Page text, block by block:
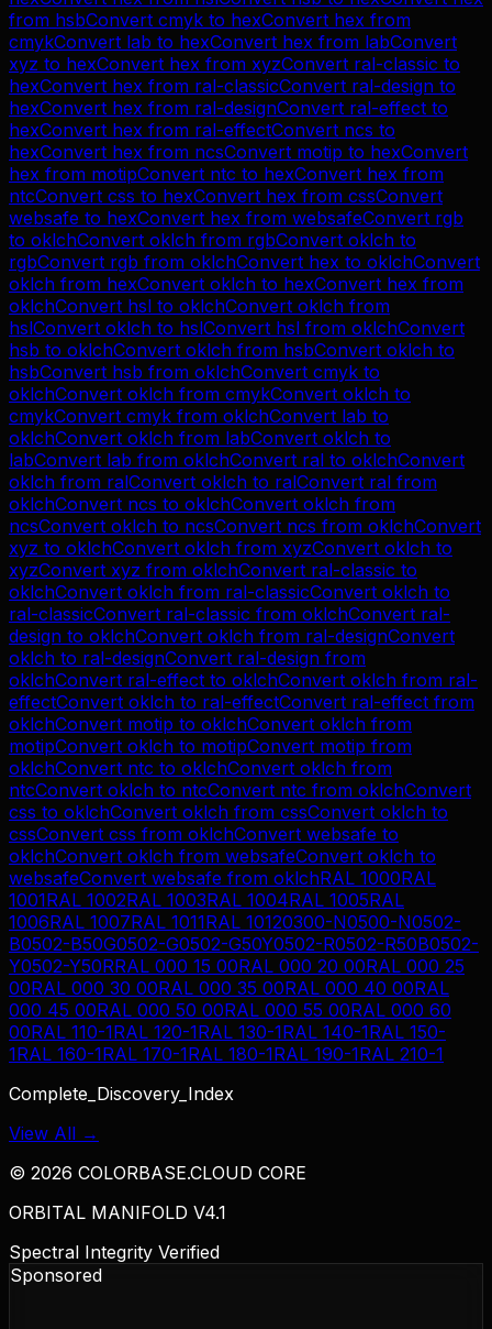
from hsbConvert cmyk to hexConvert hex from
cmykConvert lab to hexConvert hex from labConvert
xyz to hexConvert hex from xyzConvert ral-classic to
hexConvert hex from ral-classicConvert ral-design to
hexConvert hex from ral-designConvert ral-effect to
hexConvert hex from ral-effectConvert ncs to
hexConvert hex from ncsConvert motip to hexConvert
hex from motipConvert ntc to hexConvert hex from
ntcConvert css to hexConvert hex from cssConvert
websafe to hexConvert hex from websafeConvert rgb
to oklchConvert oklch from rgbConvert oklch to
rgbConvert rgb from oklchConvert hex to oklchConvert
oklch from hexConvert oklch to hexConvert hex from
oklchConvert hsl to oklchConvert oklch from
hslConvert oklch to hslConvert hsl from oklchConvert
hsb to oklchConvert oklch from hsbConvert oklch to
hsbConvert hsb from oklchConvert cmyk to
oklchConvert oklch from cmykConvert oklch to
cmykConvert cmyk from oklchConvert lab to
oklchConvert oklch from labConvert oklch to
labConvert lab from oklchConvert ral to oklchConvert
oklch from ralConvert oklch to ralConvert ral from
oklchConvert ncs to oklchConvert oklch from
ncsConvert oklch to ncsConvert ncs from oklchConvert
xyz to oklchConvert oklch from xyzConvert oklch to
xyzConvert xyz from oklchConvert ral-classic to
oklchConvert oklch from ral-classicConvert oklch to
ral-classicConvert ral-classic from oklchConvert ral-
design to oklchConvert oklch from ral-designConvert
oklch to ral-designConvert ral-design from
oklchConvert ral-effect to oklchConvert oklch from ral-
effectConvert oklch to ral-effectConvert ral-effect from
oklchConvert motip to oklchConvert oklch from
motipConvert oklch to motipConvert motip from
oklchConvert ntc to oklchConvert oklch from
ntcConvert oklch to ntcConvert ntc from oklchConvert
css to oklchConvert oklch from cssConvert oklch to
cssConvert css from oklchConvert websafe to
oklchConvert oklch from websafeConvert oklch to
websafeConvert websafe from oklchRAL 1000RAL
1001RAL 1002RAL 1003RAL 1004RAL 1005RAL
1006RAL 1007RAL 1011RAL 10120300-N0500-N0502-
B0502-B50G0502-G0502-G50Y0502-R0502-R50B0502-
Y0502-Y50RRAL 000 15 00RAL 000 20 00RAL 000 25
00RAL 000 30 00RAL 000 35 00RAL 000 40 00RAL
000 45 00RAL 000 50 00RAL 000 55 00RAL 000 60
00RAL 110-1RAL 120-1RAL 130-1RAL 140-1RAL 150-
1RAL 160-1RAL 170-1RAL 180-1RAL 190-1RAL 210-1
Complete_Discovery_Index
View All →
© 2026 COLORBASE.CLOUD CORE
ORBITAL MANIFOLD V4.1
Spectral Integrity Verified
Sponsored